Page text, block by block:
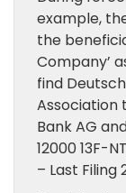
example,
the
Company’
find
Association
Bank AG
12000 13F-
– Last Filing